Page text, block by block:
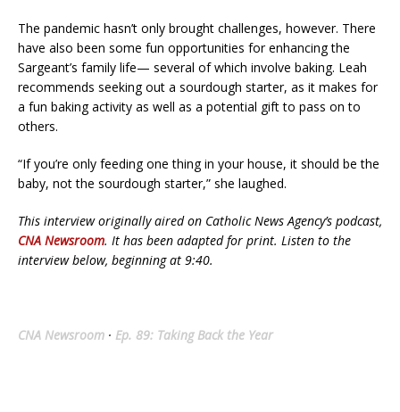
The pandemic hasn’t only brought challenges, however. There
have also been some fun opportunities for enhancing the
Sargeant’s family life— several of which involve baking. Leah
recommends seeking out a sourdough starter, as it makes for
a fun baking activity as well as a potential gift to pass on to
others.
“If you’re only feeding one thing in your house, it should be the
baby, not the sourdough starter,” she laughed.
This interview originally aired on Catholic News Agency’s podcast,
CNA Newsroom. It has been adapted for print. Listen to the
interview below, beginning at 9:40.
CNA Newsroom · Ep. 89: Taking Back the Year